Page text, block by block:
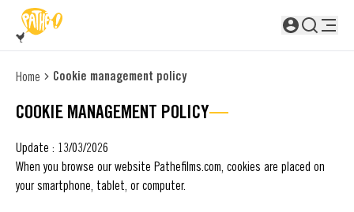
SKIP TO MAIN CONTENT
Not logged in
Home Cookie management policy
COOKIE MANAGEMENT POLICY
Update : 13/03/2026
When you browse our website Pathefilms.com, cookies are placed on
your smartphone, tablet, or computer.